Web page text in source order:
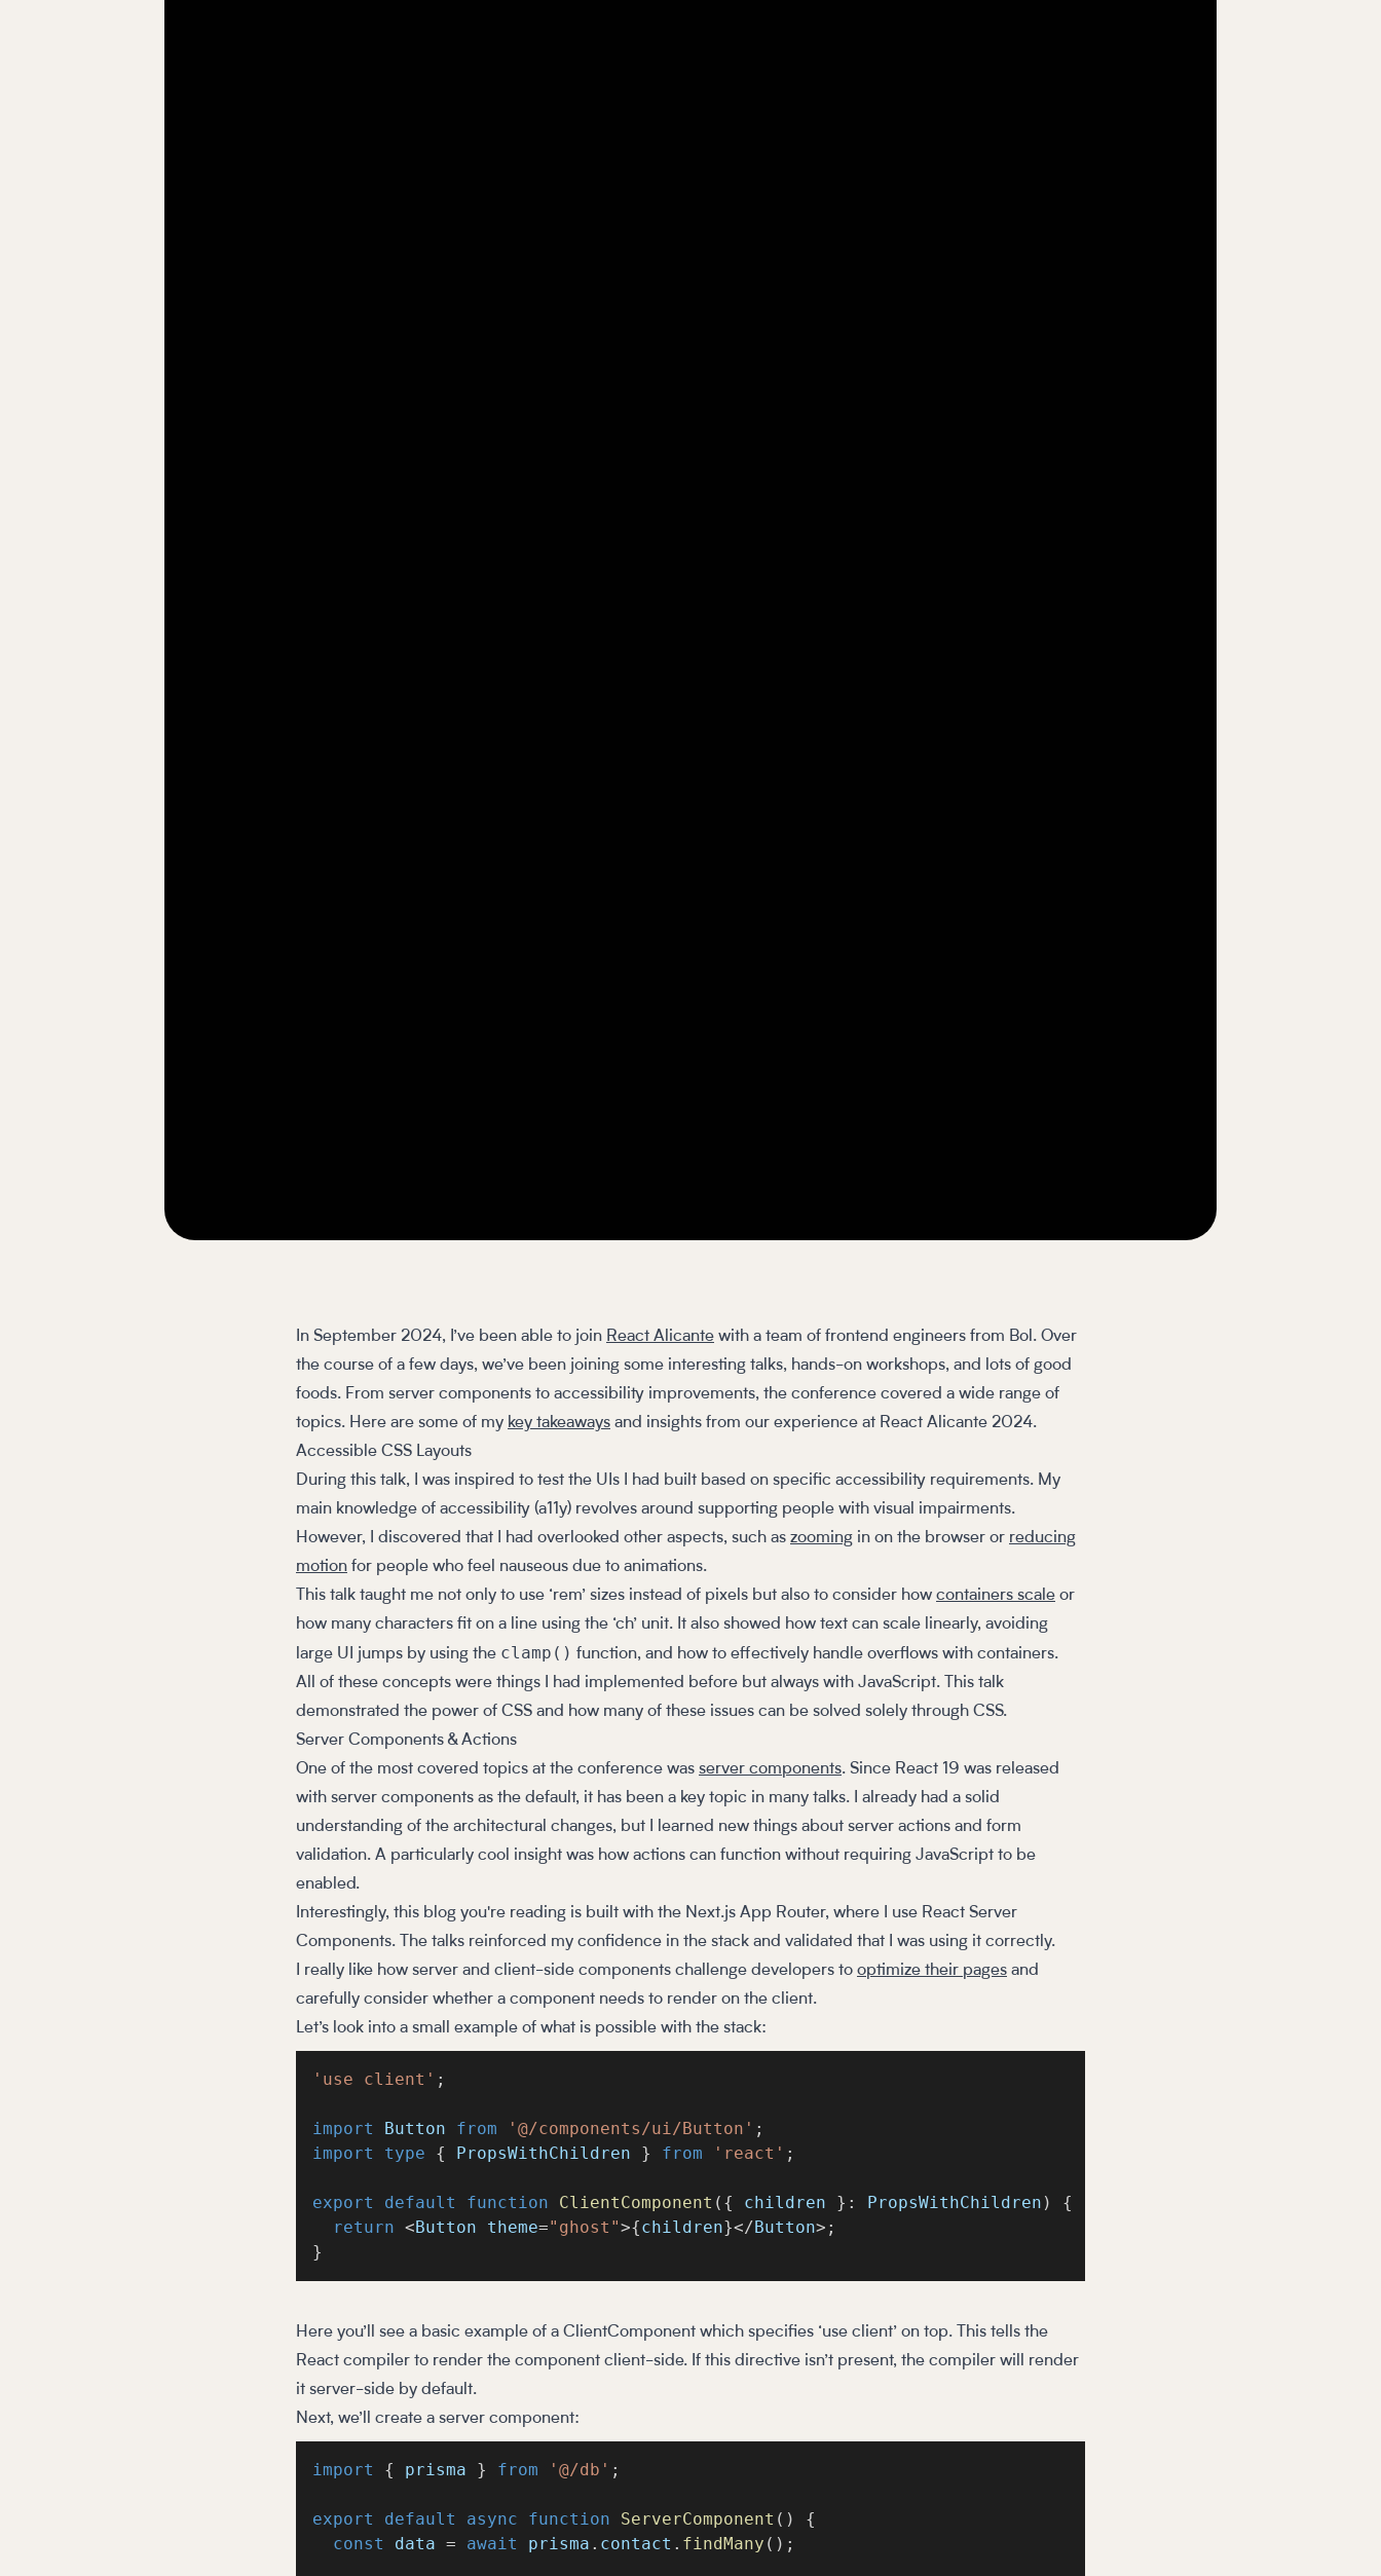
In September 2024, I’ve been able to join React Alicante with a team of frontend engineers from Bol. Over
the course of a few days, we’ve been joining some interesting talks, hands-on workshops, and lots of good
foods. From server components to accessibility improvements, the conference covered a wide range of
topics. Here are some of my key takeaways and insights from our experience at React Alicante 2024.
Accessible CSS Layouts
During this talk, I was inspired to test the UIs I had built based on specific accessibility requirements. My
main knowledge of accessibility (a11y) revolves around supporting people with visual impairments.
However, I discovered that I had overlooked other aspects, such as zooming in on the browser or reducing
motion for people who feel nauseous due to animations.
This talk taught me not only to use ‘rem’ sizes instead of pixels but also to consider how containers scale or
how many characters fit on a line using the ‘ch’ unit. It also showed how text can scale linearly, avoiding
large UI jumps by using the clamp() function, and how to effectively handle overflows with containers.
All of these concepts were things I had implemented before but always with JavaScript. This talk
demonstrated the power of CSS and how many of these issues can be solved solely through CSS.
Server Components & Actions
One of the most covered topics at the conference was server components. Since React 19 was released
with server components as the default, it has been a key topic in many talks. I already had a solid
understanding of the architectural changes, but I learned new things about server actions and form
validation. A particularly cool insight was how actions can function without requiring JavaScript to be
enabled.
Interestingly, this blog you're reading is built with the Next.js App Router, where I use React Server
Components. The talks reinforced my confidence in the stack and validated that I was using it correctly.
I really like how server and client-side components challenge developers to optimize their pages and
carefully consider whether a component needs to render on the client.
Let’s look into a small example of what is possible with the stack:
'use client' ;
import Button from '@/components/ui/Button' ;
import
type { PropsWithChildren } from 'react' ;
export default function ClientComponent ( { children } : PropsWithChildren )
{
return <Button theme="ghost">{children}</Button> ;
}
Here you’ll see a basic example of a ClientComponent which specifies ‘use client’ on top. This tells the
React compiler to render the component client-side. If this directive isn’t present, the compiler will render
it server-side by default.
Next, we’ll create a server component:
import { prisma } from '@/db' ;
export default async function ServerComponent ( )
{
const
data = await prisma . contact . findMany ( ) ;